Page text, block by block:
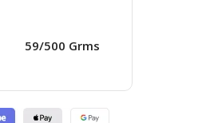
59/500 Grms